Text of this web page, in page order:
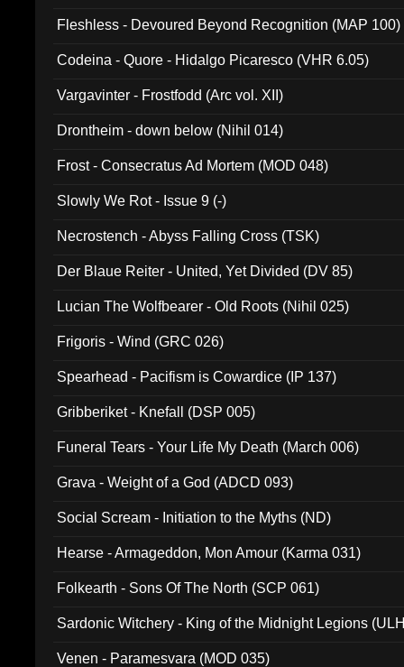
Fleshless - Devoured Beyond Recognition (MAP 100)
Codeina - Quore - Hidalgo Picaresco (VHR 6.05)
Vargavinter - Frostfodd (Arc vol. XII)
Drontheim - down below (Nihil 014)
Frost - Consecratus Ad Mortem (MOD 048)
Slowly We Rot - Issue 9 (-)
Necrostench - Abyss Falling Cross (TSK)
Der Blaue Reiter - United, Yet Divided (DV 85)
Lucian The Wolfbearer - Old Roots (Nihil 025)
Frigoris - Wind (GRC 026)
Spearhead - Pacifism is Cowardice (IP 137)
Gribberiket - Knefall (DSP 005)
Funeral Tears - Your Life My Death (March 006)
Grava - Weight of a God (ADCD 093)
Social Scream - Initiation to the Myths (ND)
Hearse - Armageddon, Mon Amour (Karma 031)
Folkearth - Sons Of The North (SCP 061)
Sardonic Witchery - King of the Midnight Legions
Venen - Paramesvara (MOD 035)